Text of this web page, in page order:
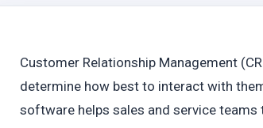
Customer Relationship Management
determine how best to interact with
software helps sales and service